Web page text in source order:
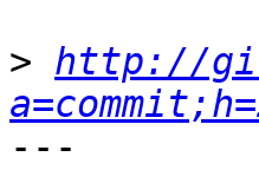
> http://
---